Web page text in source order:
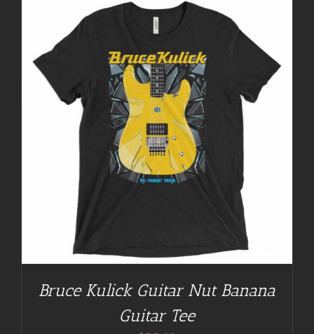
Bruce Kulick Guitar Nut Banana
Guitar Tee